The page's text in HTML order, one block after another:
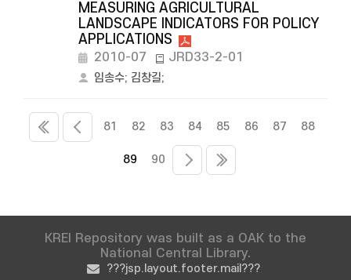
MEASURING AGRICULTURAL
LANDSCAPE INDICATORS FOR POLICY
APPLICATIONS
2010-07 JRD33-2-01
임송수; 김창길;
81 82 83 84 85 86 87 88
89 90
KREI Repository was built as a OAK to the
National Central Library.
???jsp.layout.footer.mail???